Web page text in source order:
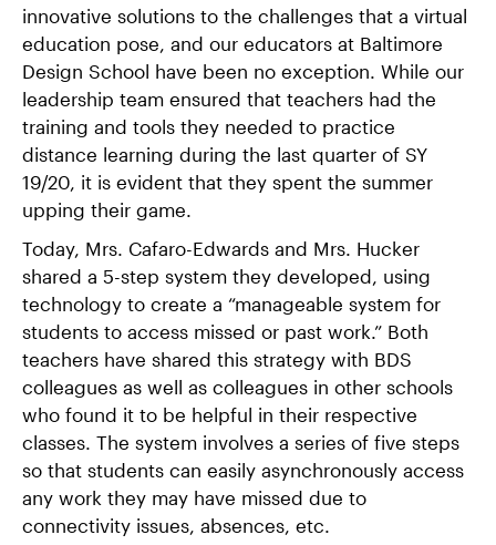
1500 Barclay Street
Baltimore, MD 21202
443–642–2311
innovative solutions to the challenges that a virtual
education pose, and our educators at Baltimore
Design School have been no exception. While our
leadership team ensured that teachers had the
training and tools they needed to practice
distance learning during the last quarter of SY
19/20, it is evident that they spent the summer
upping their game.
Today, Mrs. Cafaro-Edwards and Mrs. Hucker
shared a 5-step system they developed, using
technology to create a “manageable system for
students to access missed or past work.” Both
teachers have shared this strategy with BDS
colleagues as well as colleagues in other schools
who found it to be helpful in their respective
classes. The system involves a series of five steps
so that students can easily asynchronously access
any work they may have missed due to
connectivity issues, absences, etc.